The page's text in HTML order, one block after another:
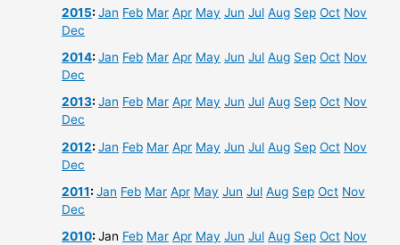
2015:Jan Feb Mar Apr May Jun Jul Aug Sep Oct Nov
Dec
2014:Jan Feb Mar Apr May Jun Jul Aug Sep Oct Nov
Dec
2013:Jan Feb Mar Apr May Jun Jul Aug Sep Oct Nov
Dec
2012:Jan Feb Mar Apr May Jun Jul Aug Sep Oct Nov
Dec
2011:Jan Feb Mar Apr May Jun Jul Aug Sep Oct Nov
Dec
2010:Jan Feb Mar Apr May Jun Jul Aug Sep Oct Nov